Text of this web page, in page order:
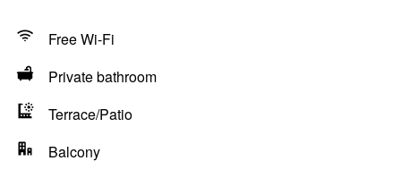
Free Wi-Fi
Private bathroom
Terrace/Patio
Balcony